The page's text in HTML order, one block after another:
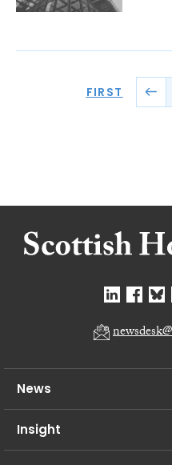
FIRST
News
Insight